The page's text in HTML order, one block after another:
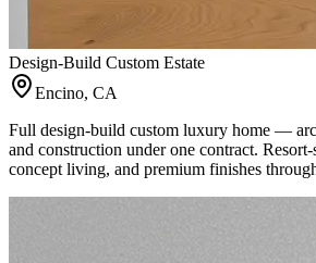
Design-Build Custom Estate
Encino, CA
Full design-build custom luxury home —
and construction under one contract.
concept living, and premium finishes